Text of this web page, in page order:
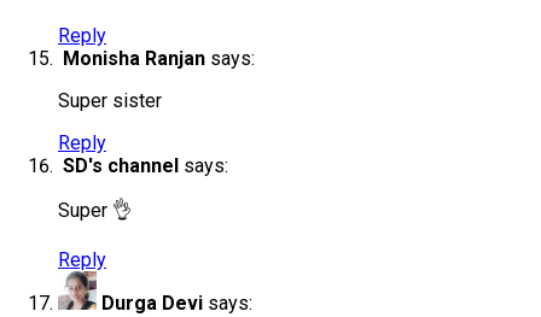
Reply
Monisha Ranjan says:
Super sister
Reply
SD's channel says:
Super 👌
Reply
Durga Devi says: